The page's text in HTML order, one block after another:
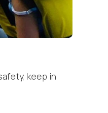
keep in